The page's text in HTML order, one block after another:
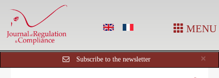
MENU
×
Subscribe to the newsletter